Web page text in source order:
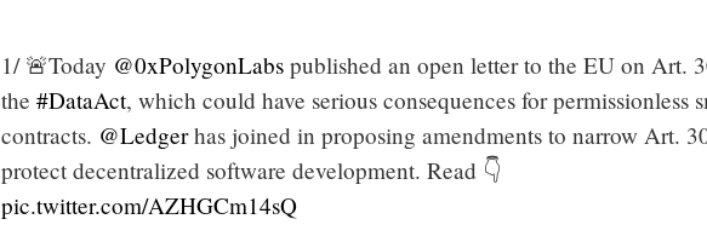
1/ 🚨Today @0xPolygonLabs published an open letter to the EU on Art.
the #DataAct, which could have serious consequences for permissionless
contracts. @Ledgerhas joined in proposing amendments to narrow Art.
protect decentralized software development. Read 👇
pic.twitter.com/AZHGCm14sQ